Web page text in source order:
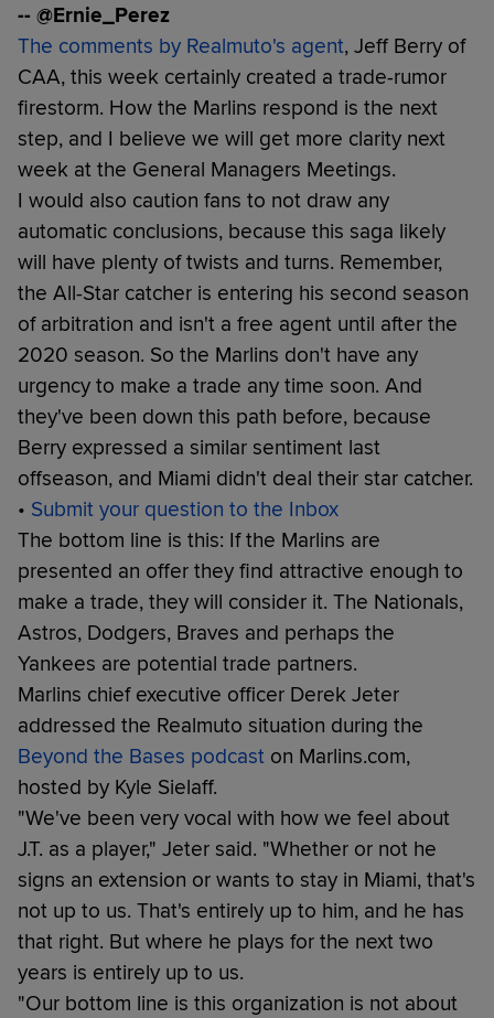
-- @Ernie_Perez
The comments by Realmuto's agent, Jeff Berry of
CAA, this week certainly created a trade-rumor
firestorm. How the Marlins respond is the next
step, and I believe we will get more clarity next
week at the General Managers Meetings.
I would also caution fans to not draw any
automatic conclusions, because this saga likely
will have plenty of twists and turns. Remember,
the All-Star catcher is entering his second season
of arbitration and isn't a free agent until after the
2020 season. So the Marlins don't have any
urgency to make a trade any time soon. And
they've been down this path before, because
Berry expressed a similar sentiment last
offseason, and Miami didn't deal their star catcher.
• Submit your question to the Inbox
The bottom line is this: If the Marlins are
presented an offer they find attractive enough to
make a trade, they will consider it. The Nationals,
Astros, Dodgers, Braves and perhaps the
Yankees are potential trade partners.
Marlins chief executive officer Derek Jeter
addressed the Realmuto situation during the
Beyond the Bases podcast on Marlins.com,
hosted by Kyle Sielaff.
"We've been very vocal with how we feel about
J.T. as a player," Jeter said. "Whether or not he
signs an extension or wants to stay in Miami, that's
not up to us. That's entirely up to him, and he has
that right. But where he plays for the next two
years is entirely up to us.
"Our bottom line is this organization is not about